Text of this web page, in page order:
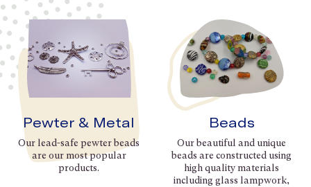
Pewter & Metal
Our lead-safe pewter beads
are our most popular
products.
Beads
Our beautiful and unique
beads are constructed using
high quality materials
including glass lampwork,